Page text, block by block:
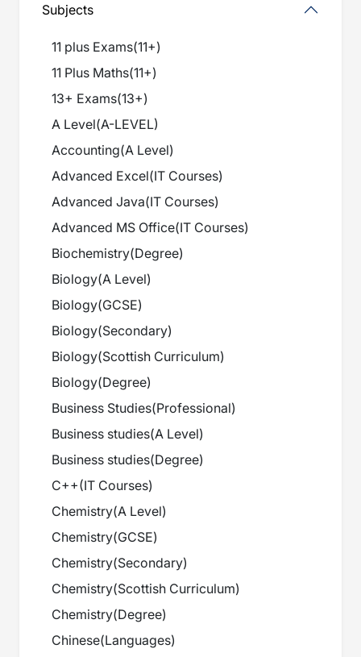
Subjects
11 plus Exams(11+)
11 Plus Maths(11+)
13+ Exams(13+)
A Level(A-LEVEL)
Accounting(A Level)
Advanced Excel(IT Courses)
Advanced Java(IT Courses)
Advanced MS Office(IT Courses)
Biochemistry(Degree)
Biology(A Level)
Biology(GCSE)
Biology(Secondary)
Biology(Scottish Curriculum)
Biology(Degree)
Business Studies(Professional)
Business studies(A Level)
Business studies(Degree)
C++(IT Courses)
Chemistry(A Level)
Chemistry(GCSE)
Chemistry(Secondary)
Chemistry(Scottish Curriculum)
Chemistry(Degree)
Chinese(Languages)